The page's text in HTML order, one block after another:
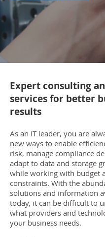
Expert consulting
services for better
results
As an IT leader, you are
new ways to enable
risk, manage compliance
adapt to data and storage
while working with budget
constraints. With the
solutions and information
today, it can be difficult to
what providers and
your business needs.